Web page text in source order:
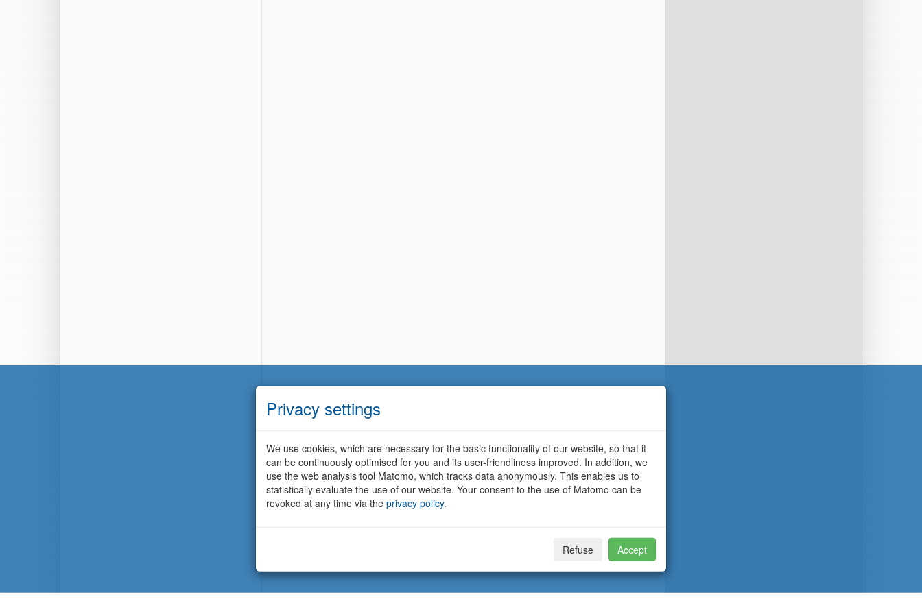
Privacy settings
We use cookies, which are necessary for the basic functionality of our website, so that it
can be continuously optimised for you and its user-friendliness improved. In addition, we
use the web analysis tool Matomo, which tracks data anonymously. This enables us to
statistically evaluate the use of our website. Your consent to the use of Matomo can be
revoked at any time via the privacy policy.
Refuse Accept